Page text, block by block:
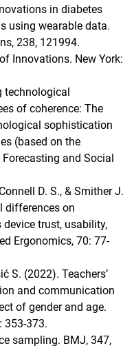
in diabetes
using wearable data.
238, 121994.
Innovations. New York:
technological
of coherence: The
sophistication
(based on the
and Social
D. S., & Smither J.
differences on
trust, usability,
Ergonomics, 70: 77-
S. (2022). Teachers’
and communication
of gender and age.
353-373.
sampling. BMJ, 347,